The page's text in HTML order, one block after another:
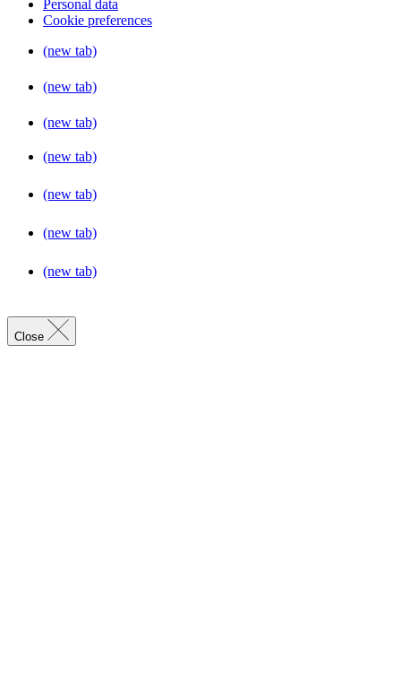
Personal data
Cookie preferences
(new tab)
(new tab)
(new tab)
(new tab)
(new tab)
(new tab)
(new tab)
Close